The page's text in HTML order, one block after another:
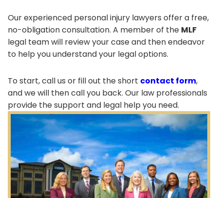
Our experienced personal injury lawyers offer a free,
no-obligation consultation. A member of the MLF
legal team will review your case and then endeavor
to help you understand your legal options.
To start, call us or fill out the short contact form,
and we will then call you back. Our law professionals
provide the support and legal help you need.